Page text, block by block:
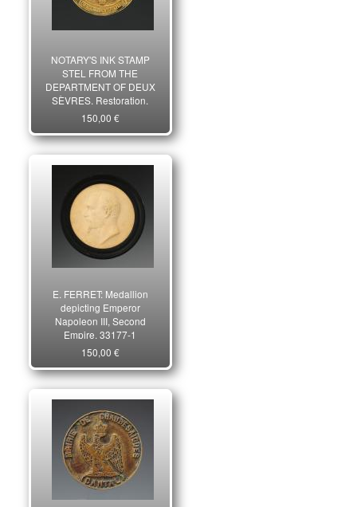
NOTARY'S INK STAMP
STEL FROM THE
DEPARTMENT OF DEUX
SÈVRES, Restoration.
22721
150,00 €
E. FERRET: Medallion
depicting Emperor
Napoleon III, Second
Empire. 33177-1
150,00 €